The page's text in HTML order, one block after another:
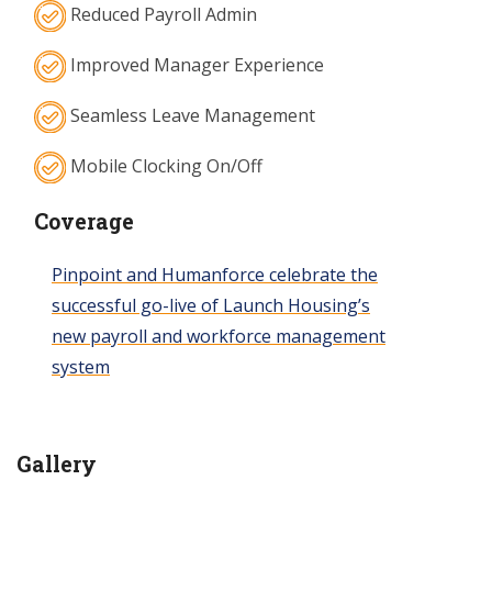
Reduced Payroll Admin
Improved Manager Experience
Seamless Leave Management
Mobile Clocking On/Off
Coverage
Pinpoint and Humanforce celebrate the
successful go-live of Launch Housing’s
new payroll and workforce management
system
Gallery